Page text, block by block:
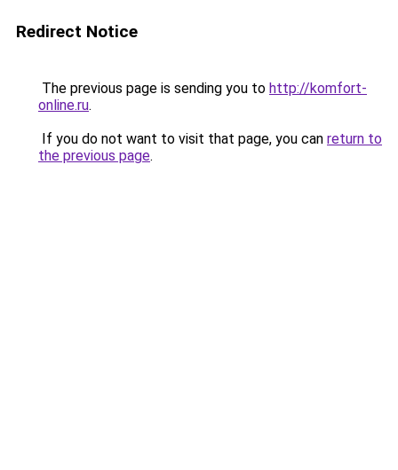
Redirect Notice
The previous page is sending you to http://komfort-
online.ru.
If you do not want to visit that page, you can return to
the previous page.